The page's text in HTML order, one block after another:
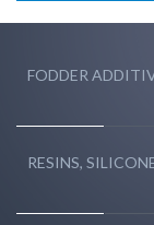
FODDER
RESINS,